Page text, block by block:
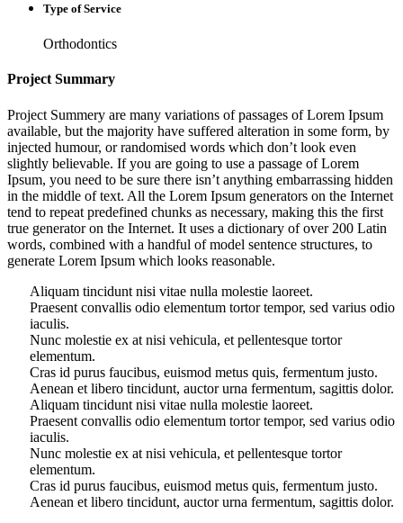
Type of Service
Orthodontics
Project Summary
Project Summery are many variations of passages of Lorem Ipsum
available, but the majority have suffered alteration in some form, by
injected humour, or randomised words which don’t look even
slightly believable. If you are going to use a passage of Lorem
Ipsum, you need to be sure there isn’t anything embarrassing hidden
in the middle of text. All the Lorem Ipsum generators on the Internet
tend to repeat predefined chunks as necessary, making this the first
true generator on the Internet. It uses a dictionary of over 200 Latin
words, combined with a handful of model sentence structures, to
generate Lorem Ipsum which looks reasonable.
Aliquam tincidunt nisi vitae nulla molestie laoreet.
Praesent convallis odio elementum tortor tempor, sed varius odio
iaculis.
Nunc molestie ex at nisi vehicula, et pellentesque tortor
elementum.
Cras id purus faucibus, euismod metus quis, fermentum justo.
Aenean et libero tincidunt, auctor urna fermentum, sagittis dolor.
Aliquam tincidunt nisi vitae nulla molestie laoreet.
Praesent convallis odio elementum tortor tempor, sed varius odio
iaculis.
Nunc molestie ex at nisi vehicula, et pellentesque tortor
elementum.
Cras id purus faucibus, euismod metus quis, fermentum justo.
Aenean et libero tincidunt, auctor urna fermentum, sagittis dolor.